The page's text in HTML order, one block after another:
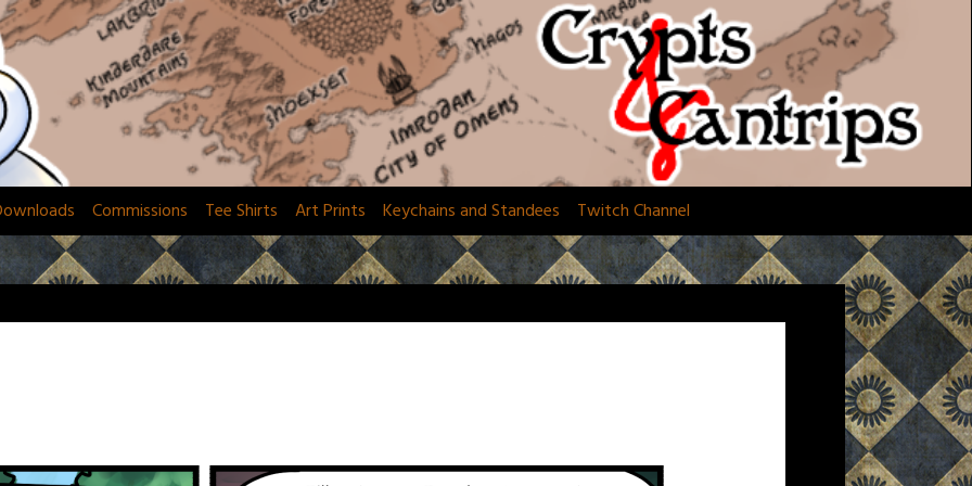
Commissions Tee Shirts Art Prints Keychains and Standees Twitch Channel